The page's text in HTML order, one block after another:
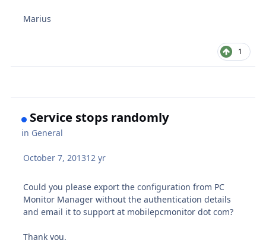
Marius
1
Service stops randomly
in General
October 7, 201312 yr
Could you please export the configuration from PC
Monitor Manager without the authentication details
and email it to support at mobilepcmonitor dot com?
Thank you.